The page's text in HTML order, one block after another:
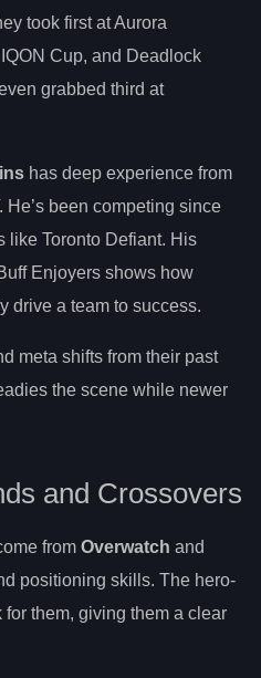
took first at Aurora
Cup, and Deadlock
grabbed third at
has deep experience from
been competing since
like Toronto Defiant. His
Enjoyers shows how
drive a team to success.
meta shifts from their past
the scene while newer
and Crossovers
from Overwatch and
positioning skills. The hero-
them, giving them a clear